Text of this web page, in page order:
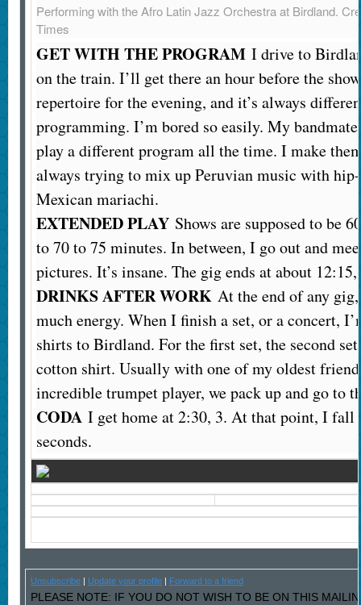
Performing with the Afro Latin Jazz Orchestra at Birdland.
Times
GET WITH THE PROGRAMI drive to
on the train. I’ll get there an hour before the
repertoire for the evening, and it’s always
programming. I’m bored so easily. My
play a different program all the time. I make
always trying to mix up Peruvian music with
Mexican mariachi.
EXTENDED PLAYShows are supposed to be
to 70 to 75 minutes. In between, I go out and
pictures. It’s insane. The gig ends at about
DRINKS AFTER WORKAt the end of any
much energy. When I finish a set, or a concert,
shirts to Birdland. For the first set, the second
cotton shirt. Usually with one of my oldest
incredible trumpet player, we pack up and go to
CODAI get home at 2:30, 3. At that point, I fall
seconds.
Unsubscribe| Update your profile| Forward to a friend
PLEASE NOTE: IF YOU DO NOT WISH TO BE ON THIS